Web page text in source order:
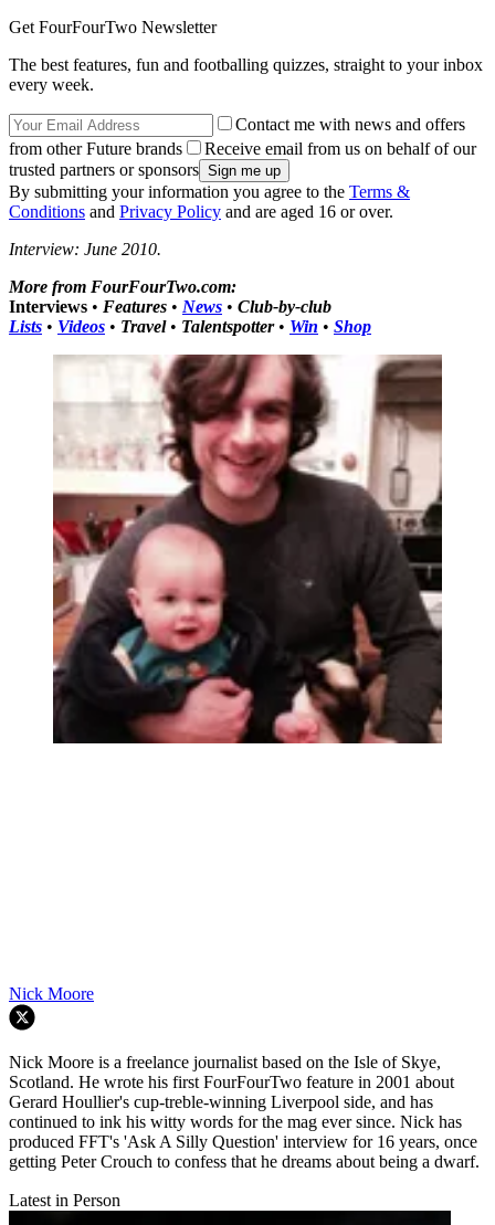
Get FourFourTwo Newsletter
The best features, fun and footballing quizzes, straight to your inbox
every week.
Contact me with news and offers
from other Future brands
Receive email from us on behalf of our
trusted partners or sponsors
By submitting your information you agree to the Terms &
Conditions and Privacy Policy and are aged 16 or over.
Interview: June 2010.
More from FourFourTwo.com:
Interviews • Features • News • Club-by-club
Lists • Videos • Travel• Talentspotter• Win • Shop
Nick Moore
Nick Moore is a freelance journalist based on the Isle of Skye,
Scotland. He wrote his first FourFourTwo feature in 2001 about
Gerard Houllier's cup-treble-winning Liverpool side, and has
continued to ink his witty words for the mag ever since. Nick has
produced FFT's 'Ask A Silly Question' interview for 16 years, once
getting Peter Crouch to confess that he dreams about being a dwarf.
Latest in Person